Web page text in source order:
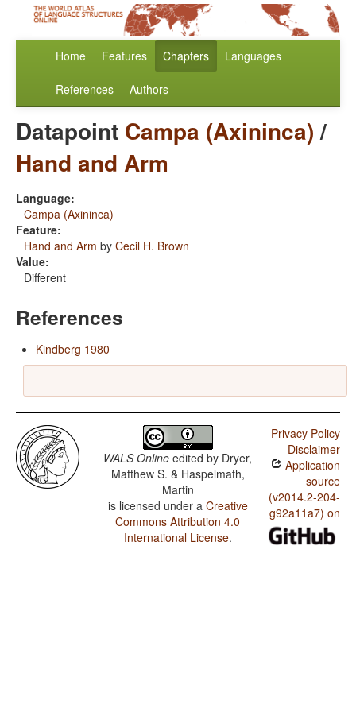
Home Features Chapters Languages
References Authors
Datapoint Campa (Axininca)/
Hand and Arm
Language:
Campa (Axininca)
Feature:
Hand and Arm by Cecil H. Brown
Value:
Different
References
Kindberg 1980
WALS Online edited by Dryer,
Matthew S. & Haspelmath,
Martin
is licensed under a Creative
Commons Attribution 4.0
International License.
Privacy Policy
Disclaimer
Application
source
(v2014.2-204-
g92a11a7) on